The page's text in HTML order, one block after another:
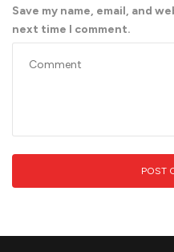
Save my name, email, and
next time I comment.